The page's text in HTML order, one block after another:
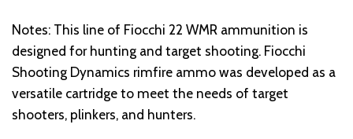
Notes: This line of Fiocchi 22 WMR ammunition is
designed for hunting and target shooting. Fiocchi
Shooting Dynamics rimfire ammo was developed as a
versatile cartridge to meet the needs of target
shooters, plinkers, and hunters.